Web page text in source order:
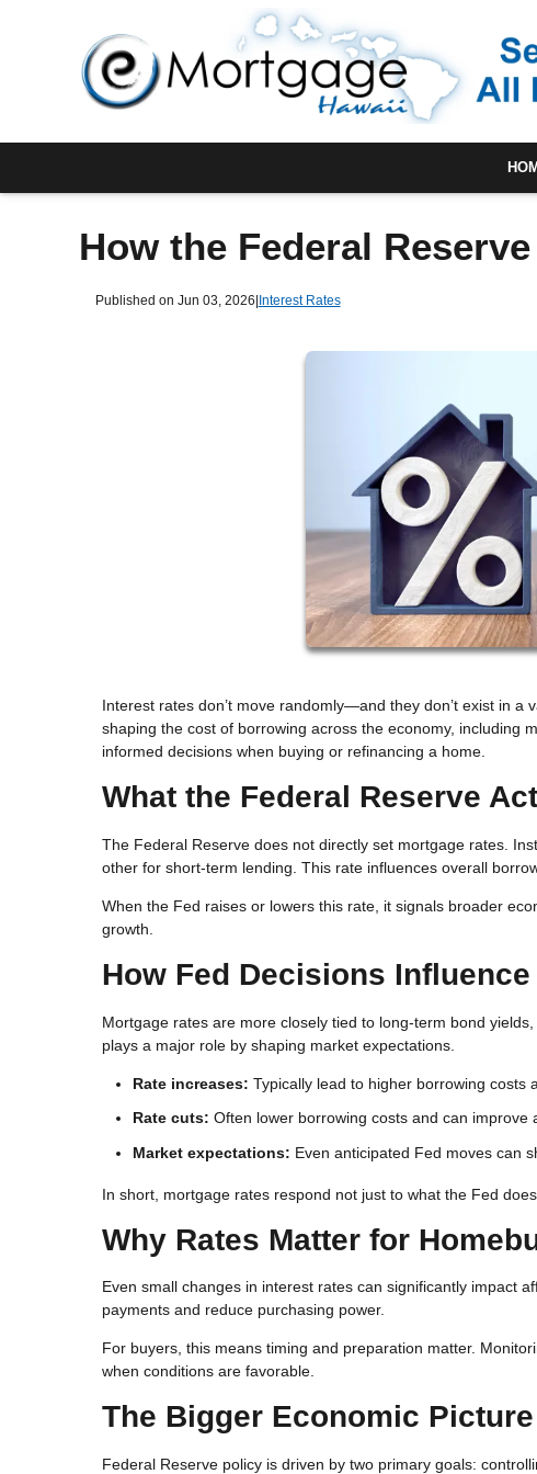
How the Federal
Published on Jun 03, 2026 Interest Rates
Interest rates don’t move randomly—and they don’t exist in
shaping the cost of borrowing across the economy, including
informed decisions when buying or refinancing a home.
What the Federal Reserve
The Federal Reserve does not directly set mortgage rates.
other for short-term lending. This rate influences overall
When the Fed raises or lowers this rate, it signals broader
growth.
How Fed Decisions
Mortgage rates are more closely tied to long-term bond
plays a major role by shaping market expectations.
Rate increases: Typically lead to higher borrowing costs
Rate cuts: Often lower borrowing costs and can improve
Market expectations: Even anticipated Fed moves can
In short, mortgage rates respond not just to what the Fed
Why Rates Matter for
Even small changes in interest rates can significantly impact
payments and reduce purchasing power.
For buyers, this means timing and preparation matter.
when conditions are favorable.
The Bigger Economic Picture
Federal Reserve policy is driven by two primary goals: